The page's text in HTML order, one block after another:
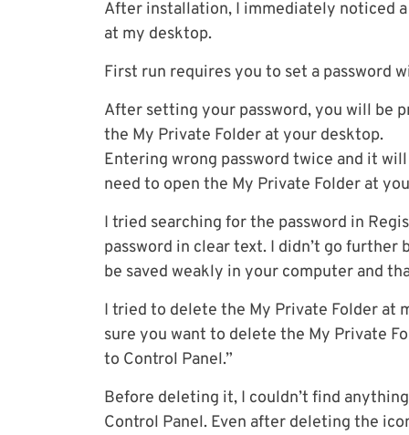
After installation, I immediately noticed
at my desktop.
First run requires you to set a password
After setting your password, you will be
the My Private Folder at your desktop.
Entering wrong password twice and it
need to open the My Private Folder at
I tried searching for the password in
password in clear text. I didn’t go
be saved weakly in your computer and
I tried to delete the My Private Folder at
sure you want to delete the My Private
to Control Panel.”
Before deleting it, I couldn’t find
Control Panel. Even after deleting the